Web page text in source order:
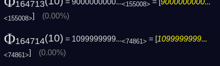
164713 = 9000000000...<155008> = [9000000000...
<155008>] (0.00%)
Φ164714(10) = 1099999999...<74861> = [1099999999...
<74861>] (0.00%)